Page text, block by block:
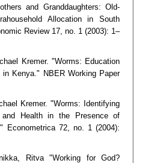
and Granddaughters: Old-
Allocation in South
Review 17, no. 1 (2003): 1–
Kremer. "Worms: Education
Kenya." NBER Working Paper
Kremer. "Worms: Identifying
and Health in the Presence of
Econometrica 72, no. 1 (2004):
Ritva "Working for God?